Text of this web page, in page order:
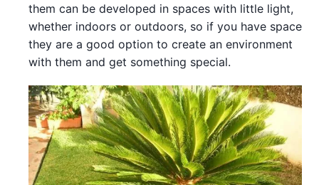
them can be developed in spaces with little light,
whether indoors or outdoors, so if you have space
they are a good option to create an environment
with them and get something special.